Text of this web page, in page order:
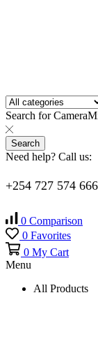
Search forCamera
Search
Need help? Call us:
+254 727 574 666
0 Comparison
0 Favorites
0 My Cart
Menu
All Products